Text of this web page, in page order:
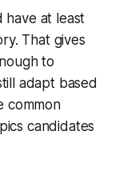
have at least
That gives
to
adapt based
common
candidates